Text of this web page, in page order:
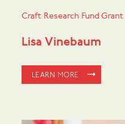
Craft Research Fund Grant
Lisa Vinebaum
LEARN MORE